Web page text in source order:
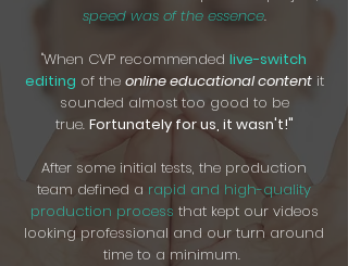
speed was of the essence.
"When CVP recommended live-switch
editing of the online educational contentit
sounded almost too good to be
true. Fortunately for us, it wasn't!"
After some initial tests, the production
team defined a rapid and high-quality
production process that kept our videos
looking professional and our turn around
time to a minimum.